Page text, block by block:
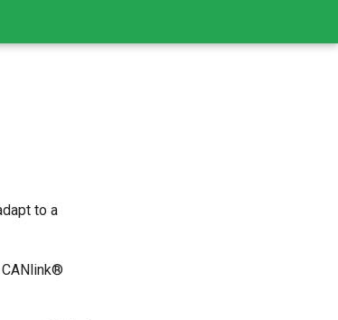
to a